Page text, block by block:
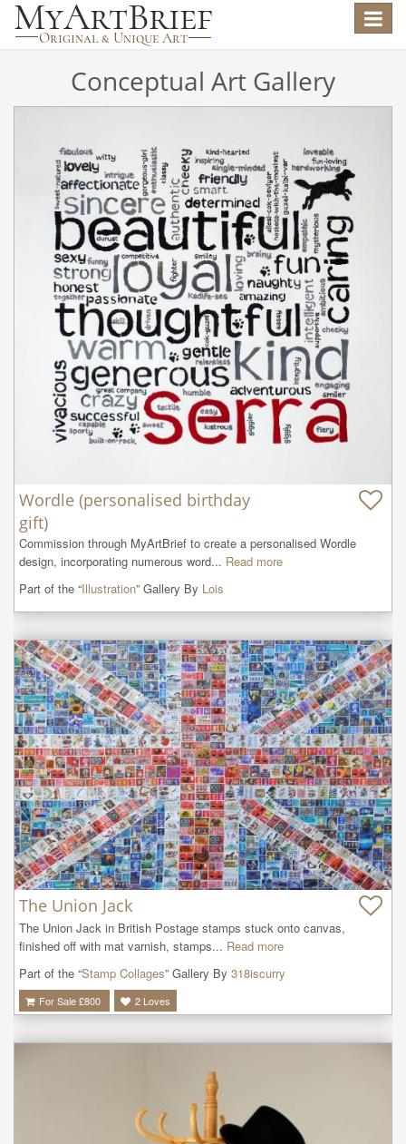
Toggle
Conceptual Art Gallery
Wordle (personalised birthday
gift)
Commission through MyArtBrief to create a personalised Wordle
design, incorporating numerous word... Read more
Part of the “Illustration” Gallery By Lois
The Union Jack
The Union Jack in British Postage stamps stuck onto canvas,
finished off with mat varnish, stamps... Read more
Part of the “Stamp Collages” Gallery By 318iscurry
For Sale £800 2 Loves